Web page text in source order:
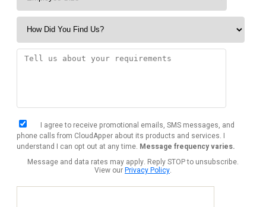
I agree to receive promotional emails, SMS messages, and
phone calls from CloudApper about its products and services. I
understand I can opt out at any time. Message frequency varies.
Message and data rates may apply. Reply STOP to unsubscribe.
View ourPrivacy Policy.